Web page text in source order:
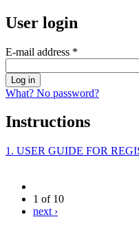
User login
E-mail address *
What? No password?
Instructions
1. USER GUIDE FOR
1 of 10
next ›